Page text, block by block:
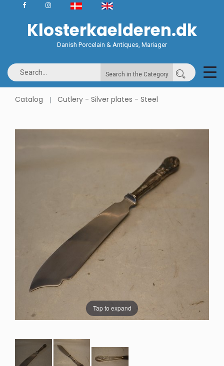
Klosterkaelderen.dk
Danish Porcelain & Antiques, Mariager
Search in the Category
Catalog Cutlery - Silver plates - Steel
Tap to expand